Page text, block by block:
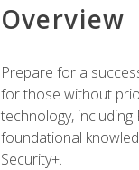
Overview
Prepare for a
for those without
technology,
foundational
Security+.